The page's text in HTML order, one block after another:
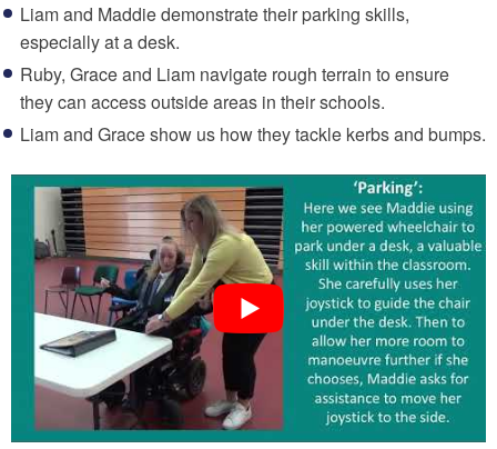
Liam and Maddie demonstrate their parking skills,
especially at a desk.
Ruby, Grace and Liam navigate rough terrain to ensure
they can access outside areas in their schools.
Liam and Grace show us how they tackle kerbs and bumps.